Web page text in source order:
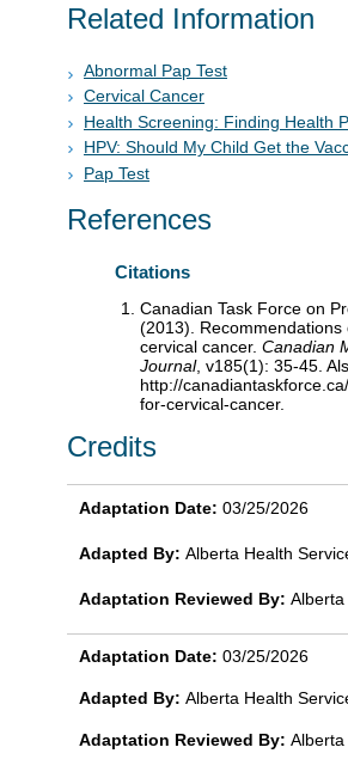
Related Information
Abnormal Pap Test
Cervical Cancer
Health Screening: Finding Health
HPV: Should My Child Get the
Pap Test
References
Citations
Canadian Task Force on
(2013). Recommendations
cervical cancer. Canadian
Journal, v185(1): 35-45.
http://
for-cervical-cancer.
Credits
Adaptation Date: 03/25/2026
Adapted By: Alberta Health
Adaptation Reviewed By:
Adaptation Date: 03/25/2026
Adapted By: Alberta Health
Adaptation Reviewed By: